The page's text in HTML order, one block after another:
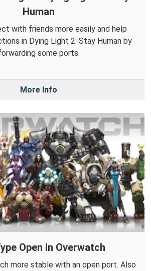
Human
with friends more easily and help
in Dying Light 2: Stay Human by
some ports.
More Info
Open in Overwatch
more stable with an open port. Also